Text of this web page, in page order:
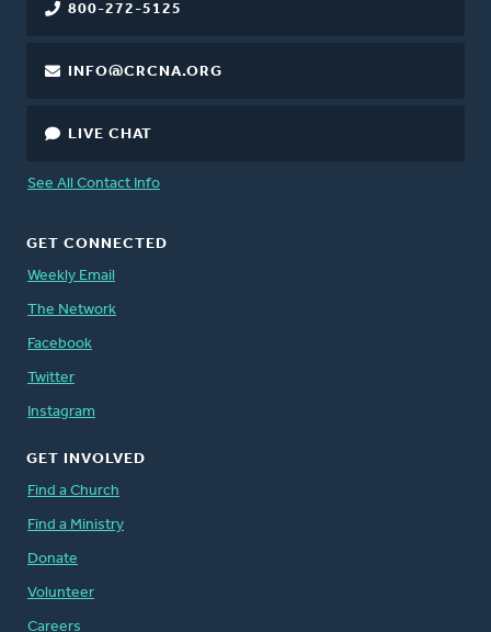
800-272-5125
INFO@CRCNA.ORG
LIVE CHAT
See All Contact Info
GET CONNECTED
Weekly Email
The Network
Facebook
Twitter
Instagram
GET INVOLVED
Find a Church
Find a Ministry
Donate
Volunteer
Careers